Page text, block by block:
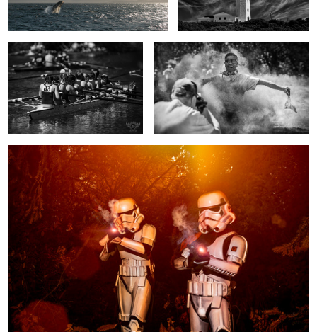
1
Stormtroopers having a blast